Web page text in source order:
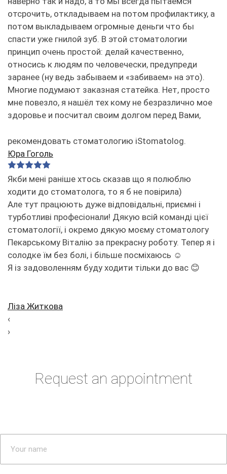
отсрочить, откладываем на потом профилактику, а
потом выкладываем огромные деньги что бы
спасти уже гнилой зуб. В этой стоматологии
принцип очень простой: делай качественно,
относись к людям по человечески, предупреди
заранее (ну ведь забываем и «забиваем» на это).
Многие подумают заказная статейка. Нет, просто
мне повезло, я нашёл тех кому не безразлично мое
здоровье и посчитал своим долгом перед Вами,
рекомендовать стоматологию iStomatolog.
Юра Гоголь
Якби мені раніше хтось сказав що я полюблю
ходити до стоматолога, то я б не повірила)
Але тут працюють дуже відповідальні, приємні і
турботливі професіонали! Дякую всій команді цієї
стоматології, і окремо дякую моєму стоматологу
Пекарському Віталію за прекрасну роботу. Тепер я і
солодке їм без болі, і більше посміхаюсь ☺️
Я із задоволенням буду ходити тільки до вас 😊
Ліза Житкова
‹
›
Request an appointment